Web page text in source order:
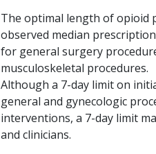
The optimal length of opioid
observed median
for general surgery
musculoskeletal procedures.
Although a 7-day limit on
general and gynecologic
interventions, a 7-day limit
and clinicians.